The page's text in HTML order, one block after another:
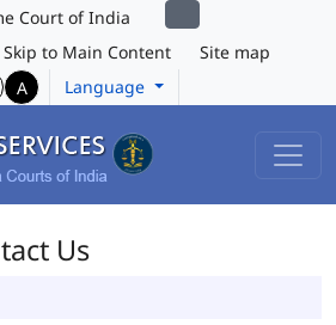
Court of India
Skip to Main Content
Site map
A Language
Us